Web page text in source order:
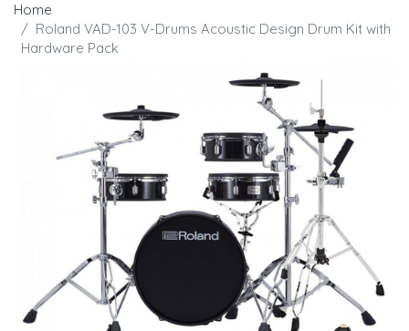
Home
Roland VAD-103 V-Drums Acoustic Design Drum Kit with
Hardware Pack